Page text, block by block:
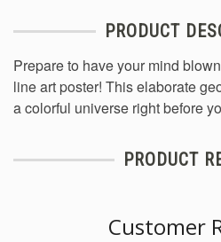
PRODUCT
Prepare to have your mind
line art poster! This elaborate
a colorful universe right before
PRODUCT
Customer